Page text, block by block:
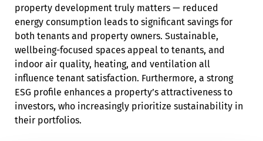
property development truly matters — reduced
energy consumption leads to significant savings for
both tenants and property owners. Sustainable,
wellbeing-focused spaces appeal to tenants, and
indoor air quality, heating, and ventilation all
influence tenant satisfaction. Furthermore, a strong
ESG profile enhances a property’s attractiveness to
investors, who increasingly prioritize sustainability in
their portfolios.